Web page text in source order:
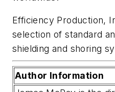
Efficiency Production,
selection of standard
shielding and shoring
Author Information